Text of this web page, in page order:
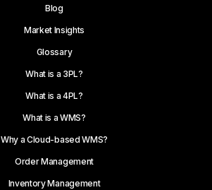
Blog
Market Insights
Glossary
What is a 3PL?
What is a 4PL?
What is a WMS?
Why a Cloud-based WMS?
Order Management
Inventory Management